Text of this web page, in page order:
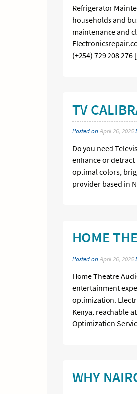
Refrigerator
households and
maintenance and
(+254) 729 208
TV
Posted onApril 26, 2025
Do you need
enhance or
optimal colors,
provider based in
HOME
Posted onApril 26, 2025
Home Theatre
entertainment
optimization.
Kenya, reachable
Optimization
WHY